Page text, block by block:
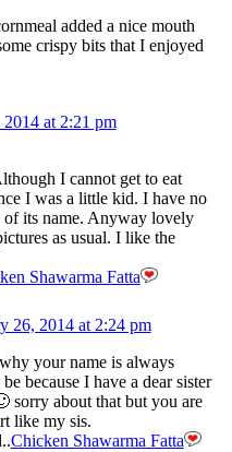
added a nice mouth
crispy bits that I enjoyed
at 2:21 pm
I cannot get to eat
I was a little kid. I have no
of its name. Anyway lovely
as usual. I like the
Shawarma Fatta
26, 2014 at 2:24 pm
your name is always
because I have a dear sister
sorry about that but you are
like my sis.
Chicken Shawarma Fatta